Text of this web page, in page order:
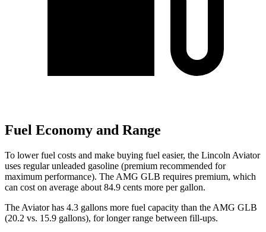
Fuel Economy and Range
To lower fuel costs and make buying fuel easier, the Lincoln Aviator
uses regular unleaded gasoline (premium recommended for
maximum performance). The AMG GLB requires premium, which
can cost on average about 84.9 cents more per gallon.
The Aviatorhas 4.3 gallons more fuel capacity than the AMG GLB
(20.2 vs. 15.9 gallons), for longer range between fill-ups.